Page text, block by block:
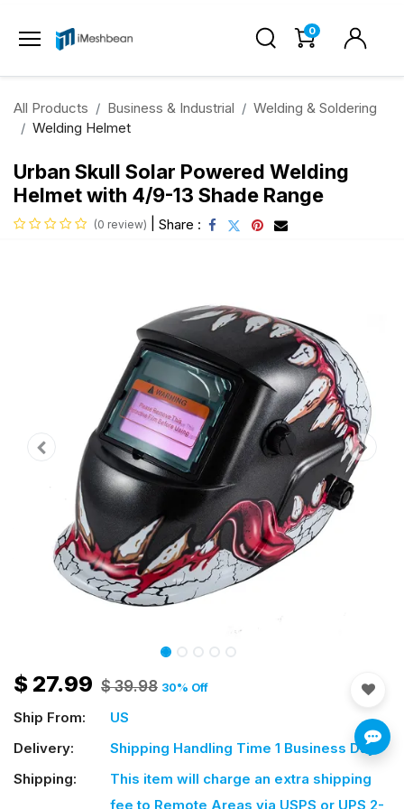
0
All Products Business & Industrial
Welding & Soldering
Welding Helmet
Urban Skull Solar Powered Welding
Helmet with 4/9-13 Shade Range
(0 review) Share :
$ 27.99 $39.98 30% Off
Ship From:
US
Delivery:
Shipping Handling Time 1 Business Day
Shipping:
This item will charge an extra shipping
fee to Remote Areas via USPS or UPS 2-